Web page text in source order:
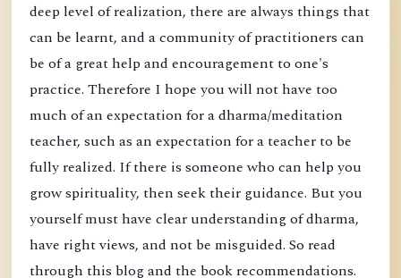
deep level of realization, there are always things that
can be learnt, and a community of practitioners can
be of a great help and encouragement to one's
practice. Therefore I hope you will not have too
much of an expectation for a dharma/meditation
teacher, such as an expectation for a teacher to be
fully realized. If there is someone who can help you
grow spirituality, then seek their guidance. But you
yourself must have clear understanding of dharma,
have right views, and not be misguided. So read
through this blog and the book recommendations.